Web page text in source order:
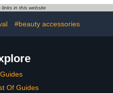
in this website
#beauty accessories
Of Guides